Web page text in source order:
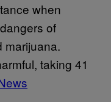
when
of
marijuana.
taking 41